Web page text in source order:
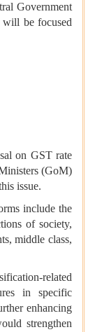
Government
be focused
on GST rate
(GoM)
issue.
include the
of society,
middle class,
related
in specific
enhancing
strengthen